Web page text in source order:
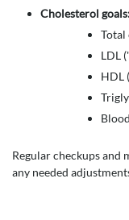
Cholesterol
Total
LDL
HDL
Regular checkups and
any needed